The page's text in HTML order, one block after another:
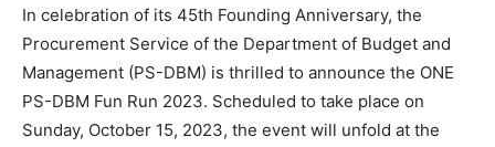
In celebration of its 45th Founding Anniversary, the
Procurement Service of the Department of Budget and
Management (PS-DBM) is thrilled to announce the ONE
PS-DBM Fun Run 2023. Scheduled to take place on
Sunday, October 15, 2023, the event will unfold at the